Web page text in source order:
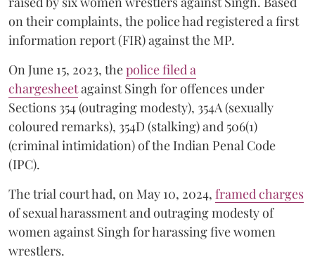
on their complaints, the police had registered a first
information report (FIR) against the MP.
On June 15, 2023, thepolice filed a
chargesheetagainst Singh for offences under
Sections 354 (outraging modesty), 354A (sexually
coloured remarks), 354D (stalking) and 506(1)
(criminal intimidation) of the Indian Penal Code
(IPC).
The trial court had, on May 10, 2024, framed charges
of sexual harassment and outraging modesty of
women against Singh for harassing five women
wrestlers.